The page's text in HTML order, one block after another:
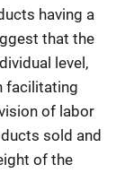
having a
that the
level,
facilitating
of labor
sold and
of the